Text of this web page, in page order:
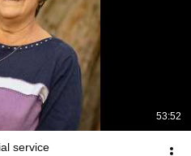
53:52
service